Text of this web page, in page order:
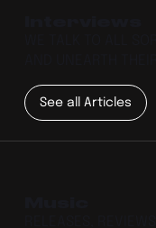
See all Articles